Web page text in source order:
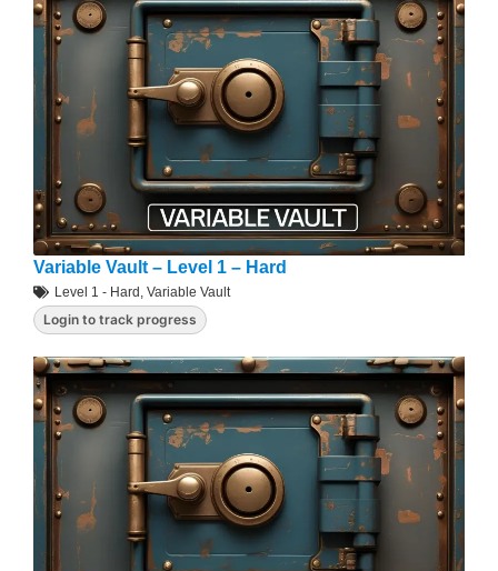
Variable Vault – Level 1 – Hard
Level 1 - Hard Variable Vault
Login to track progress